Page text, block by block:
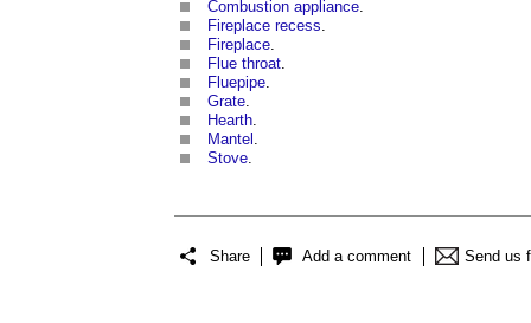
Combustion appliance
Fireplace recess
Fireplace
Flue throat
Fluepipe
Grate
Hearth
Mantel
Stove
Share Add a comment Send us